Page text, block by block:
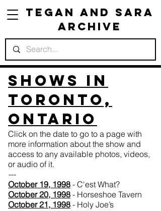
Tegan and Sara
Archive
Shows in
Toronto,
Ontario
Click on the date to go to a page with
more information about the show and
access to any available photos, videos,
or audio of it.
---
October 19, 1998 - C'est What?
October 20, 1998 - Horseshoe Tavern
October 21, 1998 - Holy Joe’s